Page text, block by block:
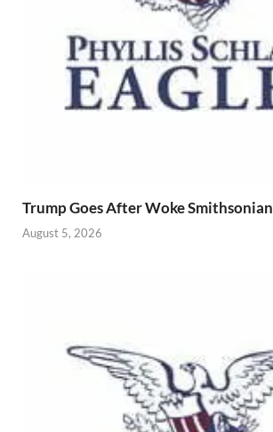
Trump Goes After Woke Smithsonian
August 5, 2026